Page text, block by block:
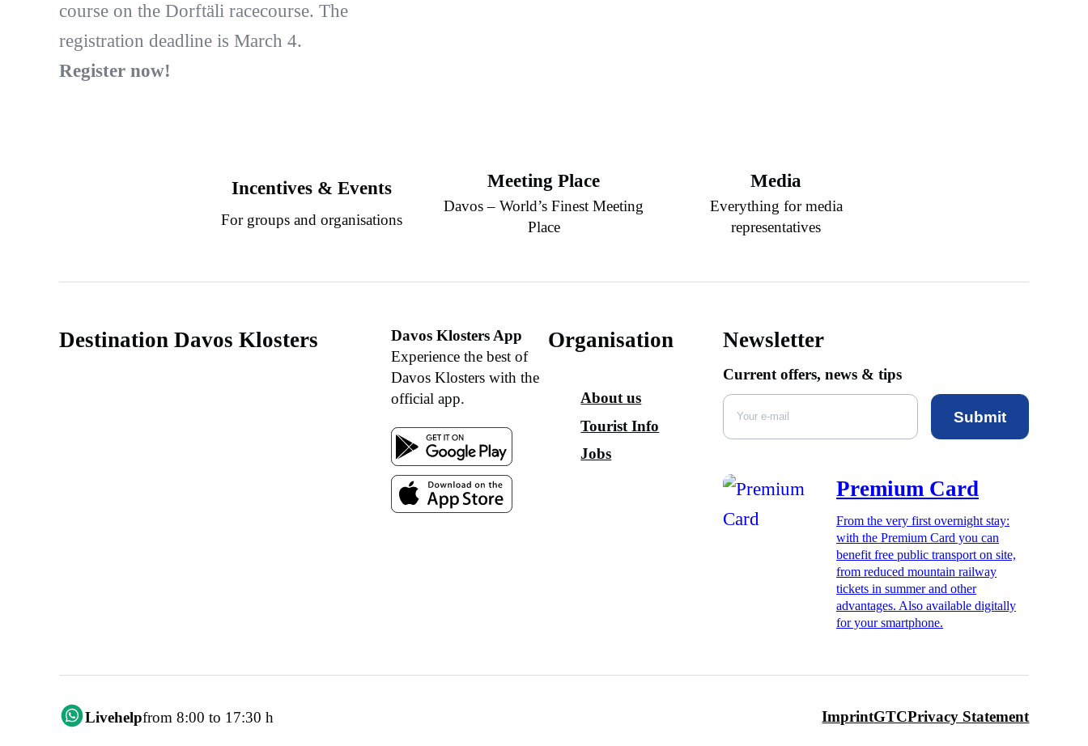
course on the Dorftäli racecourse. The
registration deadline is March 4.
Register now!
Incentives & Events
For groups and organisations
Meeting Place
Davos – World’s Finest Meeting
Place
Media
Everything for media
representatives
Destination Davos Klosters
Davos Klosters App
Experience the best of
Davos Klosters with the
official app.
Organisation
About us
Tourist Info
Jobs
Newsletter
Current offers, news & tips
Submit
Premium Card
From the very first overnight stay:
with the Premium Card you can
benefit free public transport on site,
from reduced mountain railway
tickets in summer and other
advantages. Also available digitally
for your smartphone.
Livehelpfrom 8:00 to 17:30 h ImprintGTCPrivacy Statement